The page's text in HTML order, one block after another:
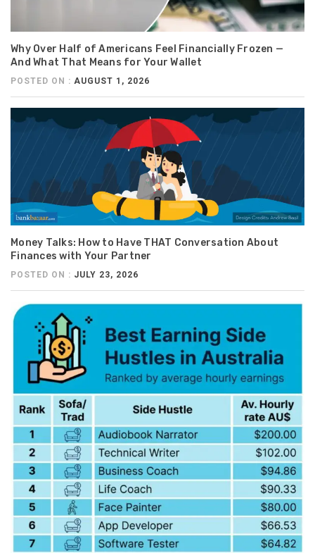
Why Over Half of Americans Feel Financially Frozen —
And What That Means for Your Wallet
POSTED ON : AUGUST 1, 2026
Money Talks: How to Have THAT Conversation About
Finances with Your Partner
POSTED ON : JULY 23, 2026